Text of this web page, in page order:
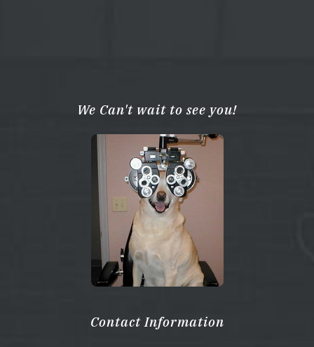
We Can't wait to see you!
Contact Information